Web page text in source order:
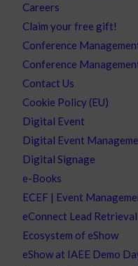
Careers
Claim your free gift!
Conference
Conference
Contact Us
Cookie Policy (EU)
Digital Event
Digital Event
Digital Signage
e-Books
ECEF | Event
eConnect Lead Retrieval
Ecosystem of eShow
eShow at IAEE Demo